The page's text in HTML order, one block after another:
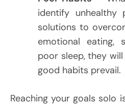
identify unhealthy
solutions to
emotional eating,
poor sleep, they
good habits prevail.
Reaching your goals solo